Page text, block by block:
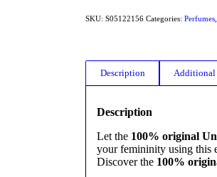
SKU:S05122156 Categories:Perfumes
Description
Description
Let the 100% original
your femininity using this
Discover the 100%